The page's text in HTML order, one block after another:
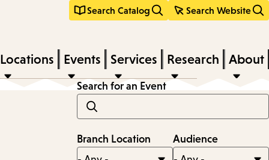
Search Catalog Search Website
Locations Events Services Research About
Search for an Event
Branch Location Audience